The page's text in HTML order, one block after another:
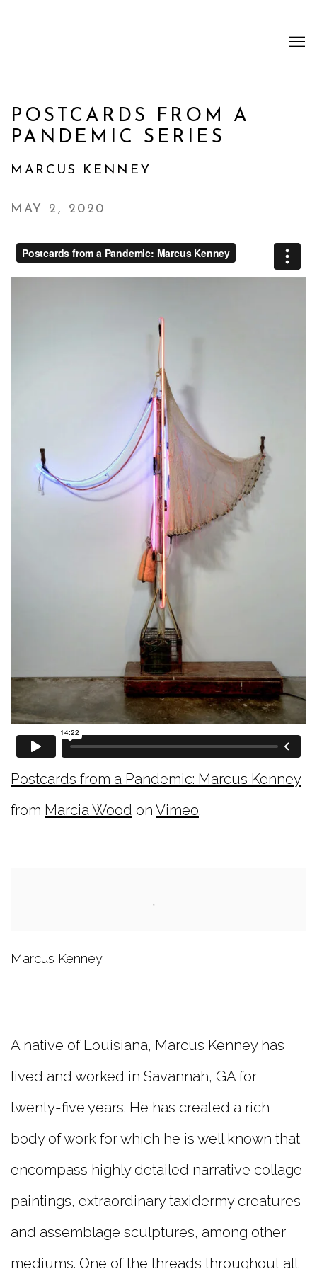
POSTCARDS FROM A
PANDEMIC SERIES
MARCUS KENNEY
MAY 2, 2020
Postcards from a Pandemic: Marcus Kenney
from Marcia Wood on Vimeo.
Marcus Kenney
A native of Louisiana, Marcus Kenney has
lived and worked in Savannah, GA for
twenty-five years. He has created a rich
body of work for which he is well known that
encompass highly detailed narrative collage
paintings, extraordinary taxidermy creatures
and assemblage sculptures, among other
mediums. One of the threads throughout all